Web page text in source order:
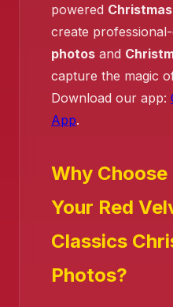
powered
create
photos and
capture the magic
Download our app:
App.
Why
Your Red
Classics
Photos?